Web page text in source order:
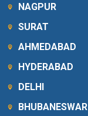
NAGPUR
SURAT
AHMEDABAD
HYDERABAD
DELHI
BHUBANESWAR